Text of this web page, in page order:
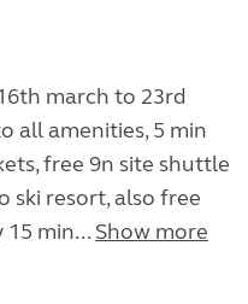
march to 23rd
all amenities, 5 min
free 9n site shuttle
ski resort, also free
min... Show more